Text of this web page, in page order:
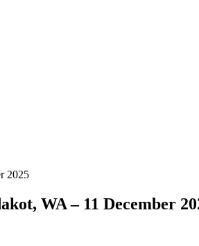
2025
WA – 11 December